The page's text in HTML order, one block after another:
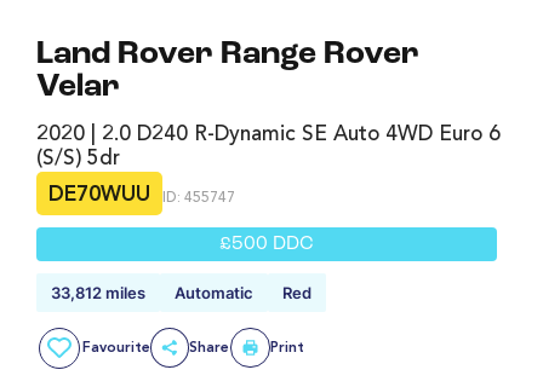
Land Rover Range Rover
Velar
2020 | 2.0 D240 R-Dynamic SE Auto 4WD Euro 6
(s/s) 5dr
DE70WUU
ID: 455747
£500 DDC
33,812 miles Automatic Red
Favourite Share Print